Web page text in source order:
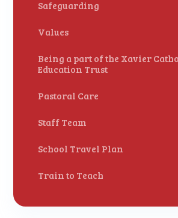
Safeguarding
Values
Being a part of the Xavier
Education Trust
Pastoral Care
Staff Team
School Travel Plan
Train to Teach